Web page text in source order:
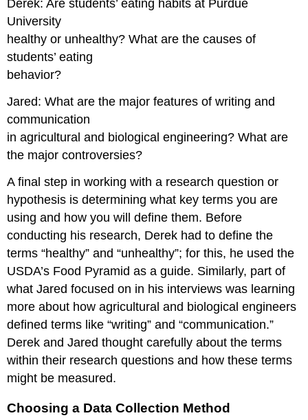
Derek: Are students’ eating habits at Purdue
University
healthy or unhealthy? What are the causes of
students’ eating
behavior?
Jared: What are the major features of writing and
communication
in agricultural and biological engineering? What are
the major controversies?
A final step in working with a research question or
hypothesis is determining what key terms you are
using and how you will define them. Before
conducting his research, Derek had to define the
terms “healthy” and “unhealthy”; for this, he used the
USDA’s Food Pyramid as a guide. Similarly, part of
what Jared focused on in his interviews was learning
more about how agricultural and biological engineers
defined terms like “writing” and “communication.”
Derek and Jared thought carefully about the terms
within their research questions and how these terms
might be measured.
Choosing a Data Collection Method